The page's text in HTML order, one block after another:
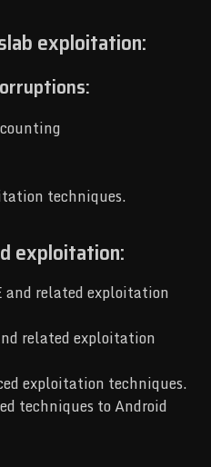
exploitation:
techniques.
exploitation:
and related exploitation
related exploitation
exploitation techniques.
techniques to Android